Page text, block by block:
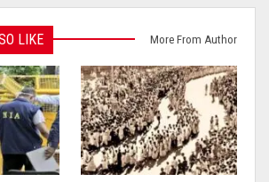
LIKE More From Author